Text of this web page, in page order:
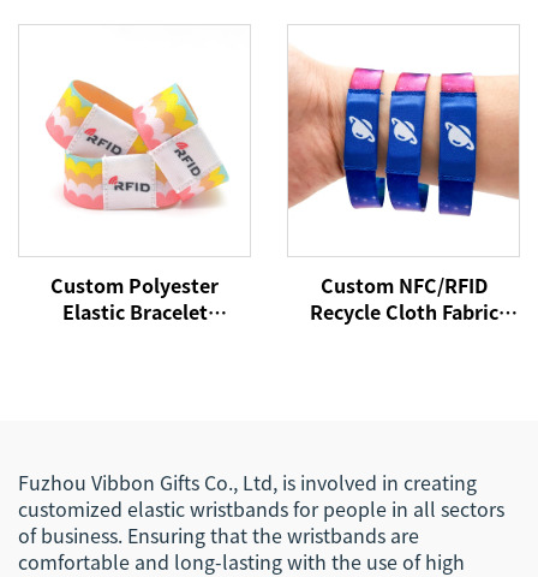
Payment NFC Fabric
Stretch Fabric Elastic
Bracelets Wristband
with Chip Tag
Custom Polyester
Elastic Bracelet
Custom NFC/RFID
Recycle Cloth Fabric
Fuzhou Vibbon Gifts Co., Ltd, is involved in creating
customized elastic wristbands for people in all sectors
of business. Ensuring that the wristbands are
comfortable and long-lasting with the use of high